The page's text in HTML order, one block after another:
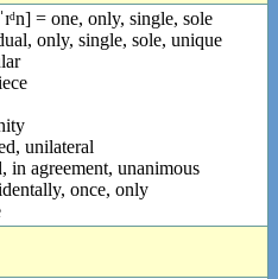
= one, only, single, sole
only, single, sole, unique
unilateral
in agreement, unanimous
once, only